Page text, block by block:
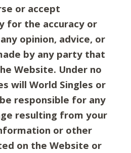
or accept
for the accuracy or
opinion, advice, or
by any party that
Website. Under no
will World Singles or
responsible for any
resulting from your
or other
on the Website or